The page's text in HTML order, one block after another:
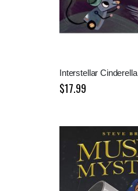
Interstellar Cinderella
$17.99